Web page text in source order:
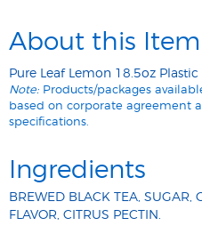
About this Item
Pure Leaf Lemon 18.5oz
Note: Products/packages
based on corporate agreement
specifications.
Ingredients
BREWED BLACK TEA, SUGAR,
FLAVOR, CITRUS PECTIN.